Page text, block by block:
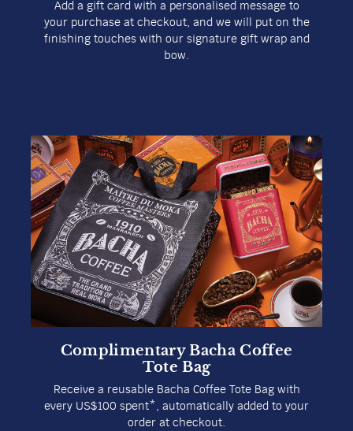
Add a gift card with a personalised message to
your purchase at checkout, and we will put on the
finishing touches with our signature gift wrap and
bow.
Complimentary Bacha Coffee
Tote Bag
Receive a reusable Bacha Coffee Tote Bag with
every US$100 spent*, automatically added to your
order at checkout.